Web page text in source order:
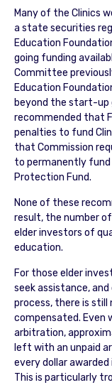
Many of the Clinics
a state securities
Education
going funding
Committee
Education
beyond the start-
recommended that
penalties to fund
that Commission
to permanently fund
Protection Fund.
None of these
result, the number
elder investors of
education.
For those elder
seek assistance,
process, there is
compensated. Even
arbitration,
left with an unpaid
every dollar
This is particularly